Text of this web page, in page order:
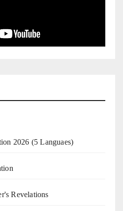
2026 (5 Languaes)
Revelations